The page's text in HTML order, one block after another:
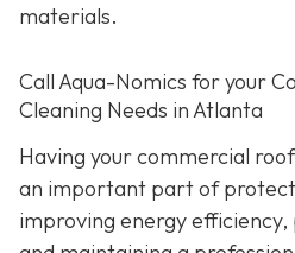
materials.
Call Aqua-Nomics for your
Cleaning Needs in Atlanta
Having your commercial
an important part of
improving energy